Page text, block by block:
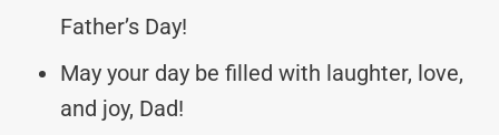
Father’s Day!
May your day be filled with laughter, love,
and joy, Dad!